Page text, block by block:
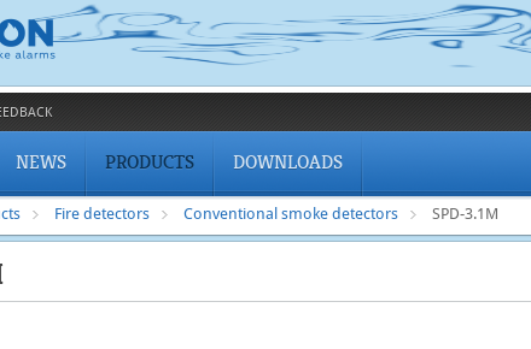
NEWS PRODUCTS DOWNLOADS
Fire detectors Conventional smoke detectors SPD-3.1M